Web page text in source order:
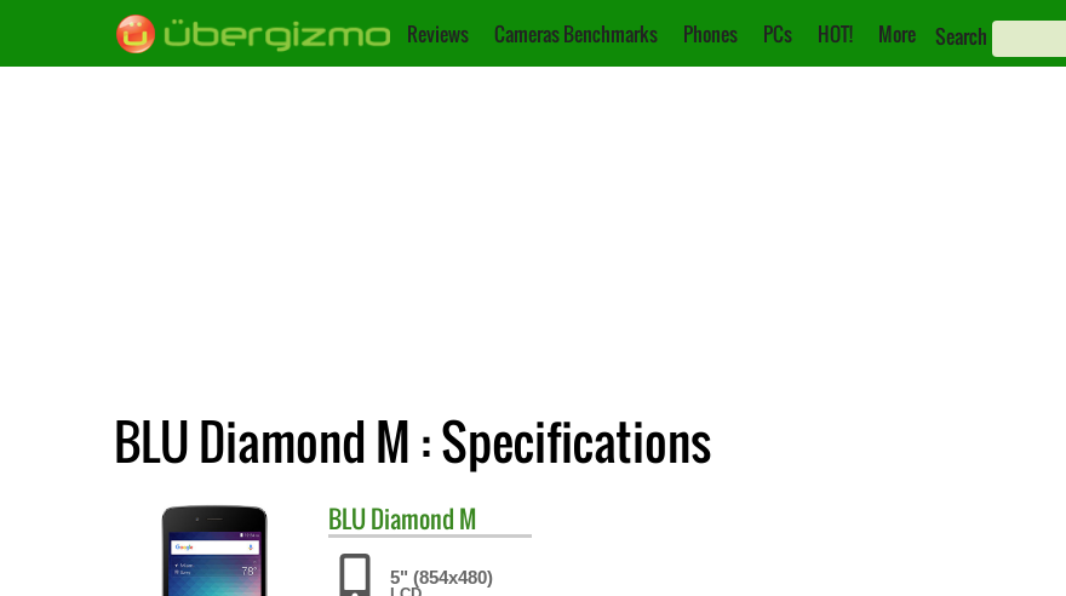
Reviews Cameras Benchmarks Phones PCs HOT! More Search
BLU Diamond M : Specifications
BLUDiamond M
5" (854x480)